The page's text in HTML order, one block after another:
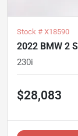
Stock # X18590
2022 BMW 2
230i
$28,083